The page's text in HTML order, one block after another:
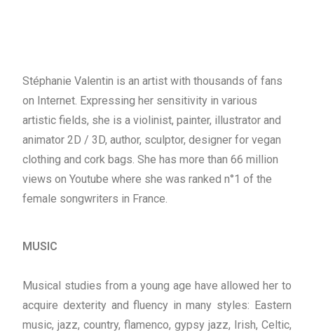
Stéphanie Valentin is an artist with thousands of fans
on Internet. Expressing her sensitivity in various
artistic fields, she is a violinist, painter, illustrator and
animator 2D / 3D, author, sculptor, designer for vegan
clothing and cork bags. She has more than 66 million
views on Youtube where she was ranked n°1 of the
female songwriters in France.
MUSIC
Musical studies from a young age have allowed her to
acquire dexterity and fluency in many styles: Eastern
music, jazz, country, flamenco, gypsy jazz, Irish, Celtic,